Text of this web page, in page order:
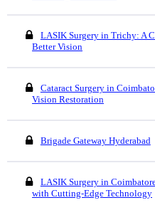
LASIK Surgery in Trichy: A
Better Vision
Cataract Surgery in
Vision Restoration
Brigade Gateway Hyderabad
LASIK Surgery in
with Cutting-Edge Technology